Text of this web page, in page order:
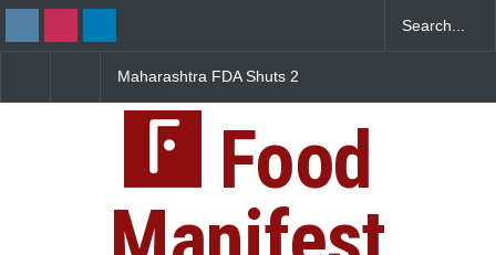
Maharashtra FDA Shuts 2
FSSAI Licence Violations
Sickens 345 in US
Food